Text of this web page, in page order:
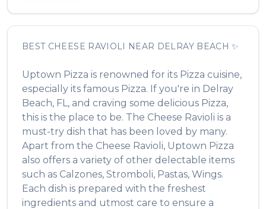
BEST CHEESE RAVIOLI NEAR DELRAY BEACH ✨
Uptown Pizza is renowned for its Pizza cuisine,
especially its famous Pizza. If you're in Delray
Beach, FL, and craving some delicious Pizza,
this is the place to be. The Cheese Ravioli is a
must-try dish that has been loved by many.
Apart from the Cheese Ravioli, Uptown Pizza
also offers a variety of other delectable items
such as Calzones, Stromboli, Pastas, Wings.
Each dish is prepared with the freshest
ingredients and utmost care to ensure a